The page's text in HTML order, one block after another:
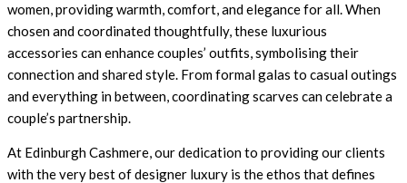
women, providing warmth, comfort, and elegance for all. When
chosen and coordinated thoughtfully, these luxurious
accessories can enhance couples’ outfits, symbolising their
connection and shared style. From formal galas to casual outings
and everything in between, coordinating scarves can celebrate a
couple’s partnership.
At Edinburgh Cashmere , our dedication to providing our clients
with the very best of designer luxury is the ethos that defines